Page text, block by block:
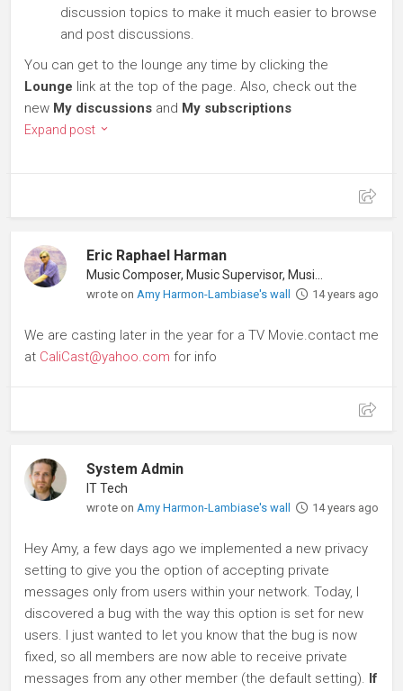
discussion topics to make it much easier to browse
and post discussions.
You can get to the lounge any time by clicking the
Lounge link at the top of the page. Also, check out the
new My discussions and My subscriptions
Expand post
Eric Raphael Harman
wrote on Amy Harmon-Lambiase's wall 14 years ago
We are casting later in the year for a TV Movie.contact me
at CaliCast@yahoo.com for info
System Admin
IT Tech
wrote on Amy Harmon-Lambiase's wall 14 years ago
Hey Amy, a few days ago we implemented a new privacy
setting to give you the option of accepting private
messages only from users within your network. Today, I
discovered a bug with the way this option is set for new
users. I just wanted to let you know that the bug is now
fixed, so all members are now able to receive private
messages from any other member (the default setting). If